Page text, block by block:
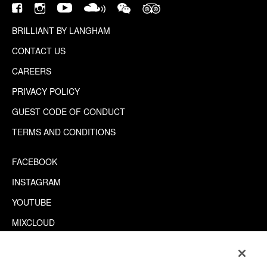
BRILLIANT BY LANGHAM
CONTACT US
CAREERS
PRIVACY POLICY
GUEST CODE OF CONDUCT
TERMS AND CONDITIONS
FACEBOOK
INSTAGRAM
YOUTUBE
MIXCLOUD